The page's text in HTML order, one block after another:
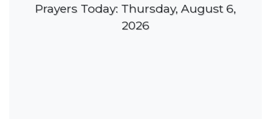
Prayers Today: Thursday, August 6,
2026